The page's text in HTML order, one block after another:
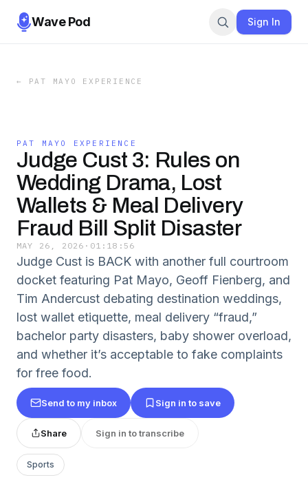
Wave Pod Sign In
← PAT MAYO EXPERIENCE
PAT MAYO EXPERIENCE
Judge Cust 3: Rules on
Wedding Drama, Lost
Wallets & Meal Delivery
Fraud Bill Split Disaster
MAY 26, 2026 · 01:18:56
Judge Cust is BACK with another full courtroom
docket featuring Pat Mayo, Geoff Fienberg, and
Tim Andercust debating destination weddings,
lost wallet etiquette, meal delivery “fraud,”
bachelor party disasters, baby shower overload,
and whether it’s acceptable to fake complaints
for free food.
Send to my inbox Sign in to save
Share Sign in to transcribe
Sports